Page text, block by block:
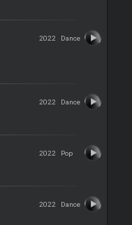
2022 Dance
2022 Dance
2022 Pop
2022 Dance